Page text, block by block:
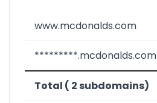
www.mcdonalds.com
*********.mcdonalds.com
Total ( 2 subdomains)